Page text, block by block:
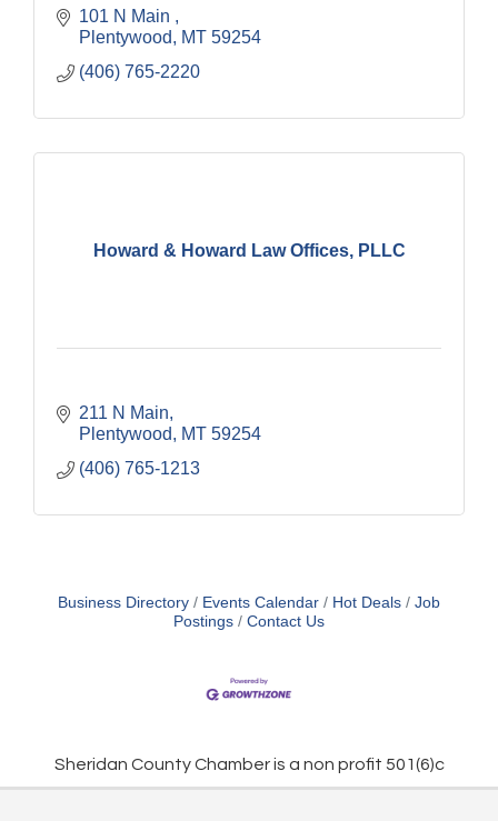
101 N Main
Plentywood
MT 59254
(406) 765-2220
Howard & Howard Law Offices, PLLC
211 N Main
Plentywood
MT 59254
(406) 765-1213
Business Directory Events Calendar Hot Deals
Job
Postings
Contact Us
Sheridan County Chamber is a non profit 501(6)c